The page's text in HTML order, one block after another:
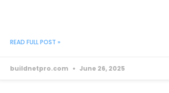
READ FULL POST »
buildnetpro.com June 26, 2025